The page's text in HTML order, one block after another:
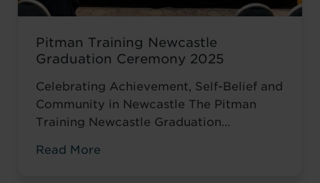
Pitman Training Newcastle
Graduation Ceremony 2025
Celebrating Achievement, Self-Belief and
Community in Newcastle The Pitman
Training Newcastle Graduation
meaningful celebration of achievement,
Read More